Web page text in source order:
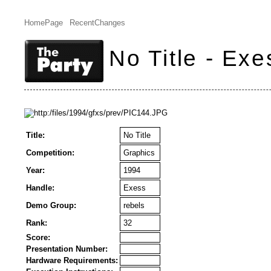
HomePage RecentChanges
No Title -
Title:
No Title
Competition:
Graphics
Year:
1994
Handle:
Exess
Demo Group:
rebels
Rank:
32
Score:
Presentation Number:
Hardware Requirements: